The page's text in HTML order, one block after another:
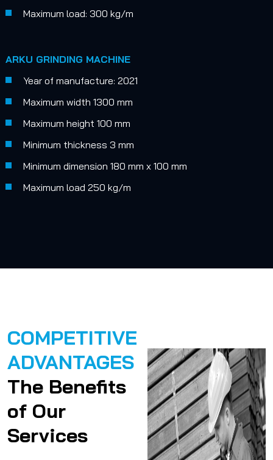
Maximum load: 300 kg/m
ARKU GRINDING MACHINE
Year of manufacture: 2021
Maximum width 1300 mm
Maximum height 100 mm
Minimum thickness 3 mm
Minimum dimension 180 mm x 100 mm
Maximum load 250 kg/m
COMPETITIVE
ADVANTAGES
The Benefits
of Our
Services